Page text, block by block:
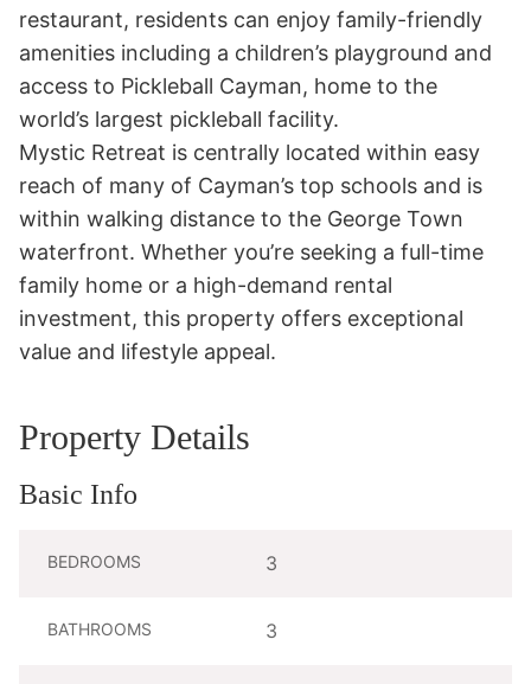
restaurant, residents can enjoy family-friendly
amenities including a children’s playground and
access to Pickleball Cayman, home to the
world’s largest pickleball facility.
Mystic Retreat is centrally located within easy
reach of many of Cayman’s top schools and is
within walking distance to the George Town
waterfront. Whether you’re seeking a full-time
family home or a high-demand rental
investment, this property offers exceptional
value and lifestyle appeal.
Property Details
Basic Info
BEDROOMS 3
BATHROOMS 3